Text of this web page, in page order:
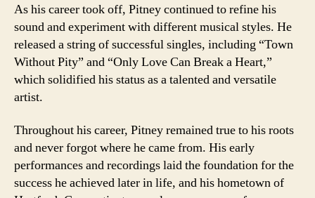
As his career took off, Pitney continued to refine his
sound and experiment with different musical styles. He
released a string of successful singles, including “Town
Without Pity” and “Only Love Can Break a Heart,”
which solidified his status as a talented and versatile
artist.
Throughout his career, Pitney remained true to his roots
and never forgot where he came from. His early
performances and recordings laid the foundation for the
success he achieved later in life, and his hometown of